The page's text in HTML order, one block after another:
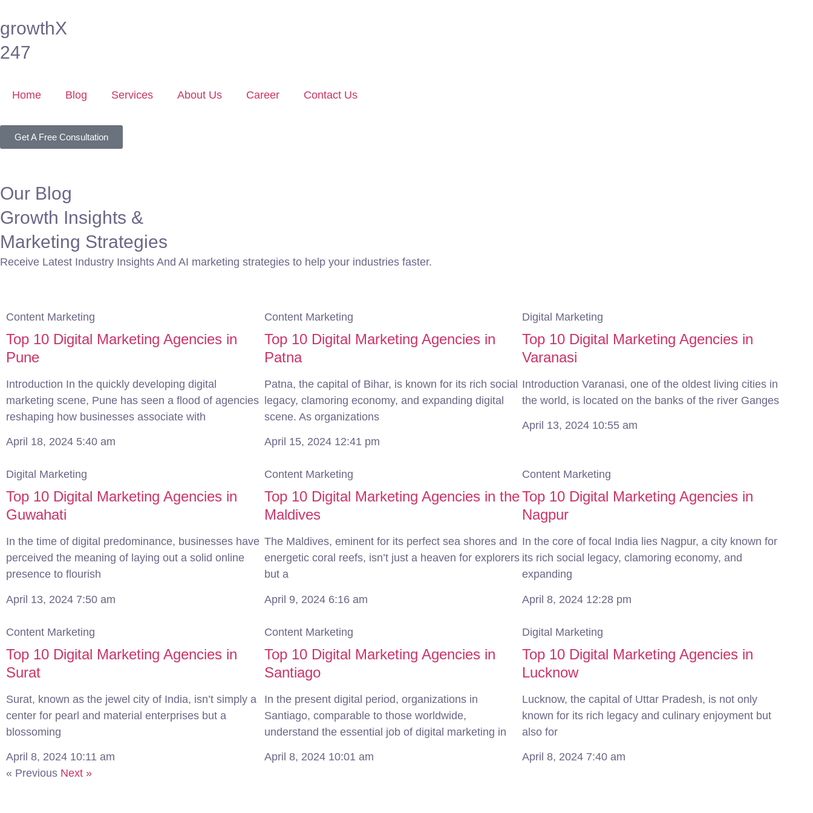
growthX
247
Home Blog Services About Us Career Contact Us
Get A Free Consultation
Our Blog
Growth Insights &
Marketing Strategies
Receive Latest Industry Insights And AI marketing strategies to help your industries faster.
Content Marketing
Top 10 Digital Marketing Agencies in
Pune
Introduction In the quickly developing digital
marketing scene, Pune has seen a flood of agencies
reshaping how businesses associate with
April 18, 2024 5:40 am
Content Marketing
Top 10 Digital Marketing Agencies in
Patna
Patna, the capital of Bihar, is known for its rich social
legacy, clamoring economy, and expanding digital
scene. As organizations
April 15, 2024 12:41 pm
Digital Marketing
Top 10 Digital Marketing Agencies in
Varanasi
Introduction Varanasi, one of the oldest living cities in
the world, is located on the banks of the river Ganges
April 13, 2024 10:55 am
Digital Marketing
Top 10 Digital Marketing Agencies in
Guwahati
In the time of digital predominance, businesses have
perceived the meaning of laying out a solid online
presence to flourish
April 13, 2024 7:50 am
Content Marketing
Top 10 Digital Marketing Agencies in the
Maldives
The Maldives, eminent for its perfect sea shores and
energetic coral reefs, isn’t just a heaven for explorers
but a
April 9, 2024 6:16 am
Content Marketing
Top 10 Digital Marketing Agencies in
Nagpur
In the core of focal India lies Nagpur, a city known for
its rich social legacy, clamoring economy, and
expanding
April 8, 2024 12:28 pm
Content Marketing
Top 10 Digital Marketing Agencies in
Surat
Surat, known as the jewel city of India, isn’t simply a
center for pearl and material enterprises but a
blossoming
April 8, 2024 10:11 am
Content Marketing
Top 10 Digital Marketing Agencies in
Santiago
In the present digital period, organizations in
Santiago, comparable to those worldwide,
understand the essential job of digital marketing in
April 8, 2024 10:01 am
Digital Marketing
Top 10 Digital Marketing Agencies in
Lucknow
Lucknow, the capital of Uttar Pradesh, is not only
known for its rich legacy and culinary enjoyment but
also for
April 8, 2024 7:40 am
« Previous Next »